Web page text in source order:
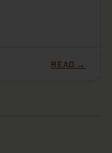
READ →